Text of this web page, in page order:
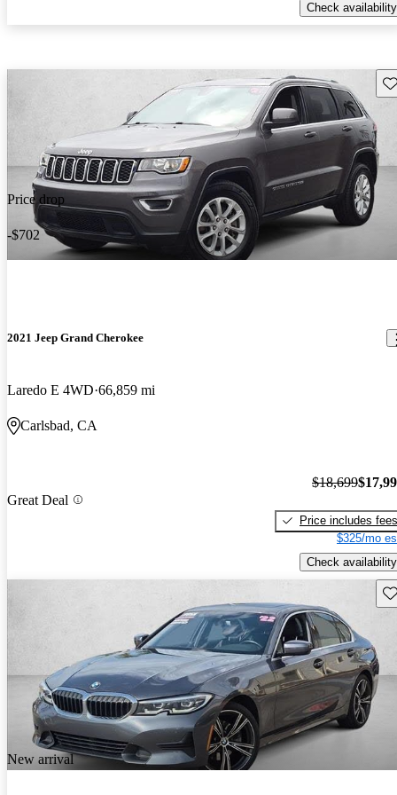
Check availability
Price drop
-$702
2021 Jeep Grand Cherokee
Laredo E 4WD 66,859 mi
Carlsbad, CA
Great Deal
$18,699
Price includes fees
$325/mo
Check availability
New arrival